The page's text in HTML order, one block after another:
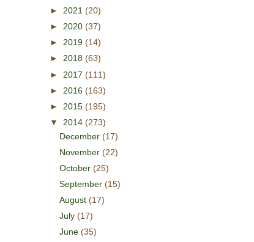
► 2021 (20)
► 2020 (37)
► 2019 (14)
► 2018 (63)
► 2017 (111)
► 2016 (163)
► 2015 (195)
▼ 2014 (273)
December (17)
November (22)
October (25)
September (15)
August (17)
July (17)
June (35)